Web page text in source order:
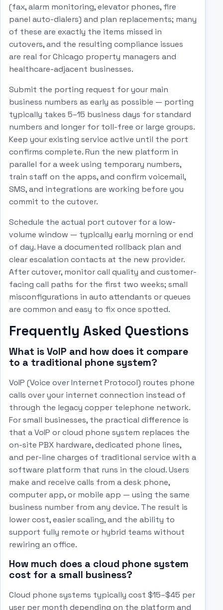
(fax, alarm monitoring, elevator phones, fire
panel auto-dialers) and plan replacements; many
of these are exactly the items missed in
cutovers, and the resulting compliance issues
are real for Chicago property managers and
healthcare-adjacent businesses.
Submit the porting request for your main
business numbers as early as possible — porting
typically takes 5–15 business days for standard
numbers and longer for toll-free or large groups.
Keep your existing service active until the port
confirms complete. Run the new platform in
parallel for a week using temporary numbers,
train staff on the apps, and confirm voicemail,
SMS, and integrations are working before you
commit to the cutover.
Schedule the actual port cutover for a low-
volume window — typically early morning or end
of day. Have a documented rollback plan and
clear escalation contacts at the new provider.
After cutover, monitor call quality and customer-
facing call paths for the first two weeks; small
misconfigurations in auto attendants or queues
are common and easy to fix once spotted.
Frequently Asked Questions
What is VoIP and how does it compare
to a traditional phone system?
VoIP (Voice over Internet Protocol) routes phone
calls over your internet connection instead of
through the legacy copper telephone network.
For small businesses, the practical difference is
that a VoIP or cloud phone system replaces the
on-site PBX hardware, dedicated phone lines,
and per-line charges of traditional service with a
software platform that runs in the cloud. Users
make and receive calls from a desk phone,
computer app, or mobile app — using the same
business number from any device. The result is
lower cost, easier scaling, and the ability to
support fully remote or hybrid teams without
rewiring an office.
How much does a cloud phone system
cost for a small business?
Cloud phone systems typically cost $15–$45 per
user per month depending on the platform and